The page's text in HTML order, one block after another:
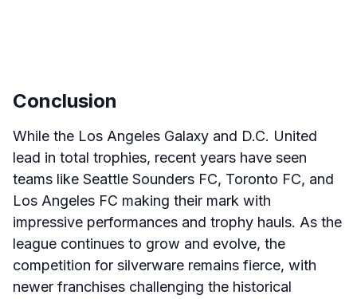
Conclusion
While the Los Angeles Galaxy and D.C. United
lead in total trophies, recent years have seen
teams like Seattle Sounders FC, Toronto FC, and
Los Angeles FC making their mark with
impressive performances and trophy hauls. As the
league continues to grow and evolve, the
competition for silverware remains fierce, with
newer franchises challenging the historical